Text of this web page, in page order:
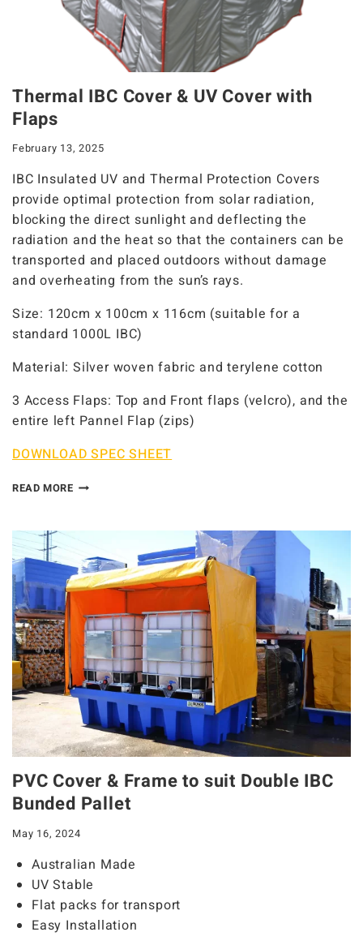
Thermal IBC Cover & UV Cover with
Flaps
February 13, 2025
IBC Insulated UV and Thermal Protection Covers
provide optimal protection from solar radiation,
blocking the direct sunlight and deflecting the
radiation and the heat so that the containers can be
transported and placed outdoors without damage
and overheating from the sun’s rays.
Size: 120cm x 100cm x 116cm (suitable for a
standard 1000L IBC)
Material: Silver woven fabric and terylene cotton
3 Access Flaps: Top and Front flaps (velcro), and the
entire left Pannel Flap (zips)
DOWNLOAD SPEC SHEET
READ MORE
PVC Cover & Frame to suit Double IBC
Bunded Pallet
May 16, 2024
Australian Made
UV Stable
Flat packs for transport
Easy Installation